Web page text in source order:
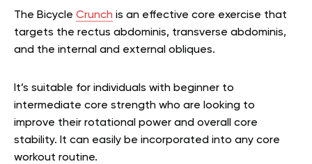
The Bicycle Crunch is an effective core exercise that
targets the rectus abdominis, transverse abdominis,
and the internal and external obliques.
It’s suitable for individuals with beginner to
intermediate core strength who are looking to
improve their rotational power and overall core
stability. It can easily be incorporated into any core
workout routine.